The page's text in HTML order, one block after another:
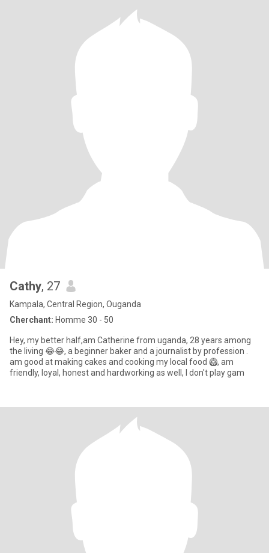
Cathy, 27
Kampala, Central Region, Ouganda
Cherchant: Homme 30 - 50
Hey, my better half,am Catherine from uganda, 28 years among
the living 😂😂, a beginner baker and a journalist by profession .
am good at making cakes and cooking my local food 🥝, am
friendly, loyal, honest and hardworking as well, l don't play gam